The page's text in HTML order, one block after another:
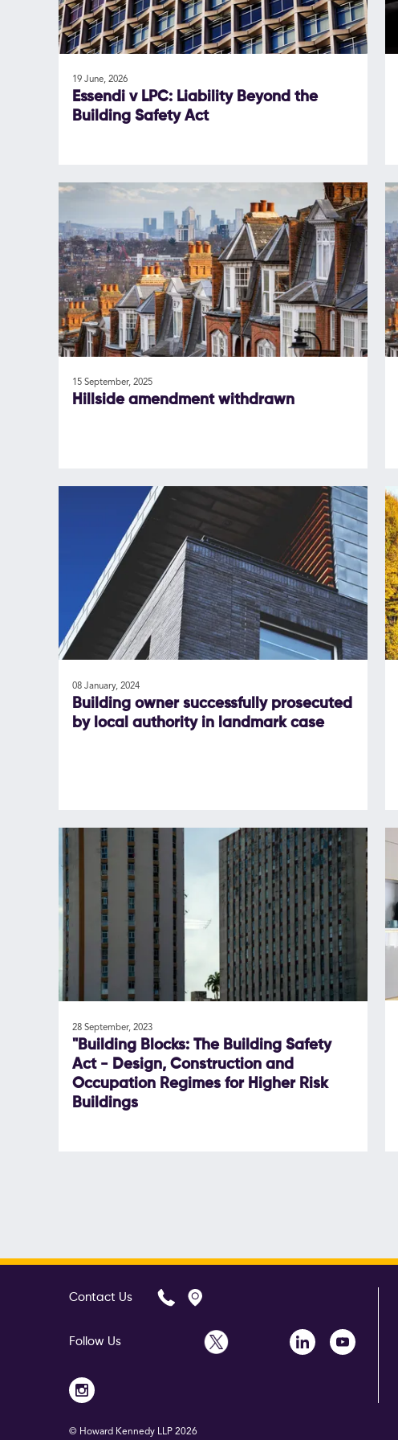
19 June, 2026
Essendi v LPC: Liability Beyond the
Building Safety Act
15 September, 2025
Hillside amendment withdrawn
08 January, 2024
Building owner successfully prosecuted
by local authority in landmark case
28 September, 2023
"Building Blocks: The Building Safety
Act - Design, Construction and
Occupation Regimes for Higher Risk
Buildings
Contact Us
Follow Us
© Howard Kennedy LLP 2026